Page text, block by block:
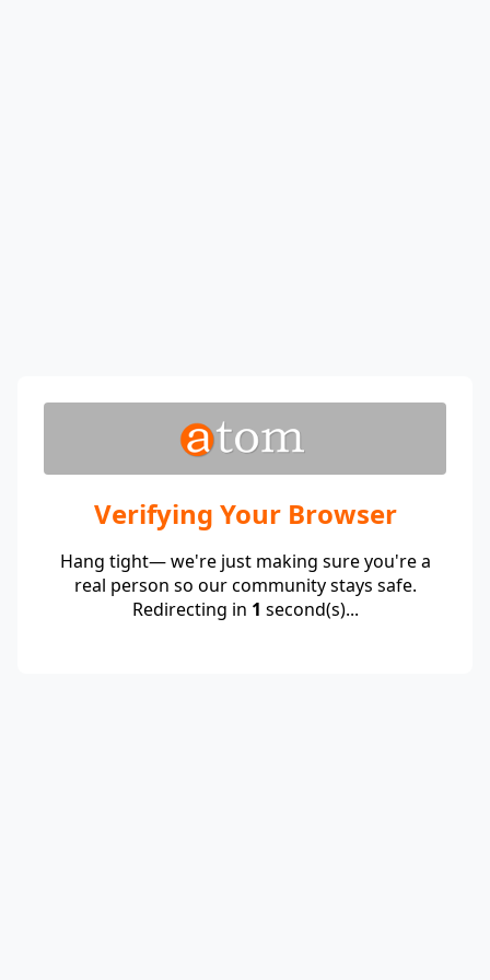
Verifying Your Browser
Hang tight— we're just making sure you're a
real person so our community stays safe.
Redirecting in 1 second(s)...